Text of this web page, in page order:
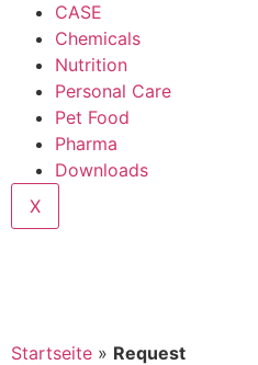
CASE
Chemicals
Nutrition
Personal Care
Pet Food
Pharma
Downloads
X
Startseite » Request